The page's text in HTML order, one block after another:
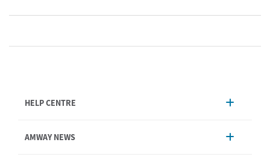
HELP CENTRE
Order Enquiry
AMWAY NEWS